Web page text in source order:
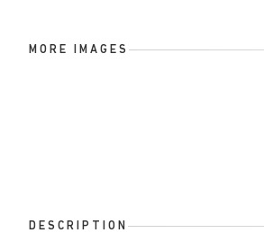
MORE IMAGES
DESCRIPTION